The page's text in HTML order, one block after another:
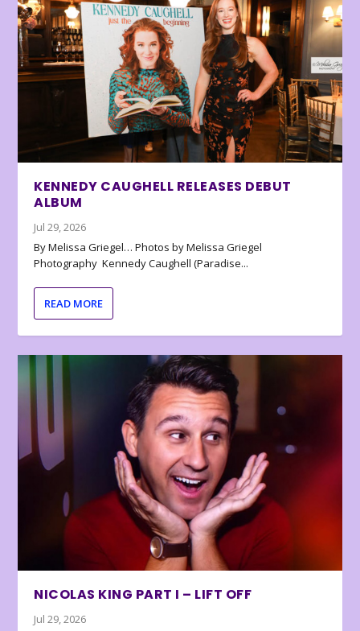
KENNEDY CAUGHELL RELEASES DEBUT
ALBUM
Jul 29, 2026
By Melissa Griegel… Photos by Melissa Griegel
Photography Kennedy Caughell (Paradise...
READ MORE
NICOLAS KING PART I – LIFT OFF
Jul 29, 2026